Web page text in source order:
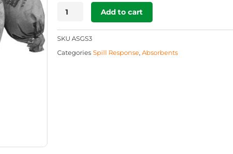
Universal
-
3m
quantity
Add to cart
SKU ASGS3
Categories Spill Response, Absorbents